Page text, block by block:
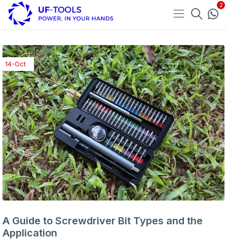
14-Oct
A Guide to Screwdriver Bit Types and the
Application